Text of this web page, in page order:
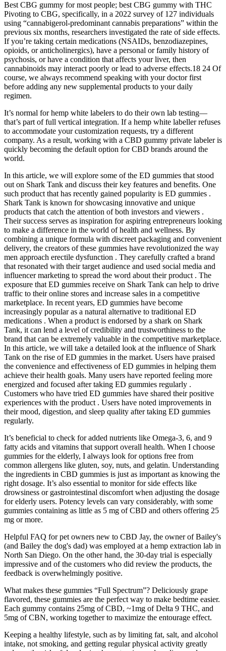
Best CBG gummy for most people; best CBG gummy with THC
Pivoting to CBG, specifically, in a 2022 survey of 127 individuals
using “cannabigerol-predominant cannabis preparations” within the
previous six months, researchers investigated the rate of side effects.
If you’re taking certain medications (NSAIDs, benzodiazepines,
opioids, or anticholinergics), have a personal or family history of
psychosis, or have a condition that affects your liver, then
cannabinoids may interact poorly or lead to adverse effects.18 24 Of
course, we always recommend speaking with your doctor first
before adding any new supplemental products to your daily
regimen.
It’s normal for hemp white labelers to do their own lab testing—
that’s part of full vertical integration. If a hemp white labeller refuses
to accommodate your customization requests, try a different
company. As a result, working with a CBD gummy private labeler is
quickly becoming the default option for CBD brands around the
world.
In this article, we will explore some of the ED gummies that stood
out on Shark Tank and discuss their key features and benefits. One
such product that has recently gained popularity is ED gummies .
Shark Tank is known for showcasing innovative and unique
products that catch the attention of both investors and viewers .
Their success serves as inspiration for aspiring entrepreneurs looking
to make a difference in the world of health and wellness. By
combining a unique formula with discreet packaging and convenient
delivery, the creators of these gummies have revolutionized the way
men approach erectile dysfunction . They carefully crafted a brand
that resonated with their target audience and used social media and
influencer marketing to spread the word about their product . The
exposure that ED gummies receive on Shark Tank can help to drive
traffic to their online stores and increase sales in a competitive
marketplace. In recent years, ED gummies have become
increasingly popular as a natural alternative to traditional ED
medications . When a product is endorsed by a shark on Shark
Tank, it can lend a level of credibility and trustworthiness to the
brand that can be extremely valuable in the competitive marketplace.
In this article, we will take a detailed look at the influence of Shark
Tank on the rise of ED gummies in the market. Users have praised
the convenience and effectiveness of ED gummies in helping them
achieve their health goals. Many users have reported feeling more
energized and focused after taking ED gummies regularly .
Customers who have tried ED gummies have shared their positive
experiences with the product . Users have noted improvements in
their mood, digestion, and sleep quality after taking ED gummies
regularly.
It’s beneficial to check for added nutrients like Omega-3, 6, and 9
fatty acids and vitamins that support overall health. When I choose
gummies for the elderly, I always look for options free from
common allergens like gluten, soy, nuts, and gelatin. Understanding
the ingredients in CBD gummies is just as important as knowing the
right dosage. It’s also essential to monitor for side effects like
drowsiness or gastrointestinal discomfort when adjusting the dosage
for elderly users. Potency levels can vary considerably, with some
gummies containing as little as 5 mg of CBD and others offering 25
mg or more.
Helpful FAQ for pet owners new to CBD Jay, the owner of Bailey's
(and Bailey the dog's dad) was employed at a hemp extraction lab in
North San Diego. On the other hand, the 30-day trial is especially
impressive and of the customers who did review the products, the
feedback is overwhelmingly positive.
What makes these gummies “Full Spectrum”? Deliciously grape
flavored, these gummies are the perfect way to make bedtime easier.
Each gummy contains 25mg of CBD, ~1mg of Delta 9 THC, and
5mg of CBN, working together to maximize the entourage effect.
Keeping a healthy lifestyle, such as by limiting fat, salt, and alcohol
intake, not smoking, and getting regular physical activity greatly